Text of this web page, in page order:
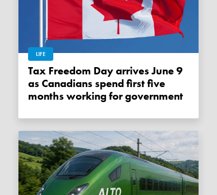
LIFE
Tax Freedom Day arrives June 9
as Canadians spend first five
months working for government